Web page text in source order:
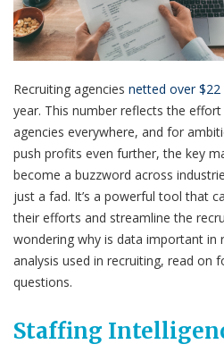
Recruiting agencies netted over $22
year. This number reflects the
agencies everywhere, and for
push profits even further, the key
become a buzzword across
just a fad. It’s a powerful tool that
their efforts and streamline the
wondering why is data important in
analysis used in recruiting, read on
questions.
Staffing